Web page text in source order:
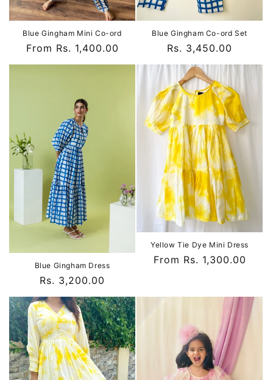
Blue Gingham Mini Co-ord
Regular
price
From Rs. 1,400.00
Blue Gingham Co-ord Set
Regular
price
Rs. 3,450.00
Blue Gingham Dress
Regular
price
Rs. 3,200.00
Yellow Tie Dye Mini Dress
Regular
From Rs. 1,300.00